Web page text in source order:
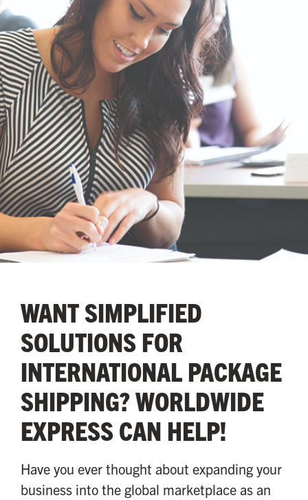
WANT SIMPLIFIED
SOLUTIONS FOR
INTERNATIONAL PACKAGE
SHIPPING? WORLDWIDE
EXPRESS CAN HELP!
Have you ever thought about expanding your
business into the global marketplace as an